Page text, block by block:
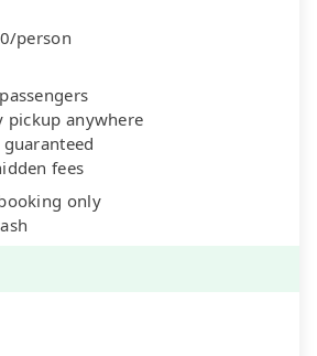
person
pickup anywhere
guaranteed
fees
only